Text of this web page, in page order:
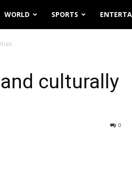
WORLD SPORTS
culturally
0